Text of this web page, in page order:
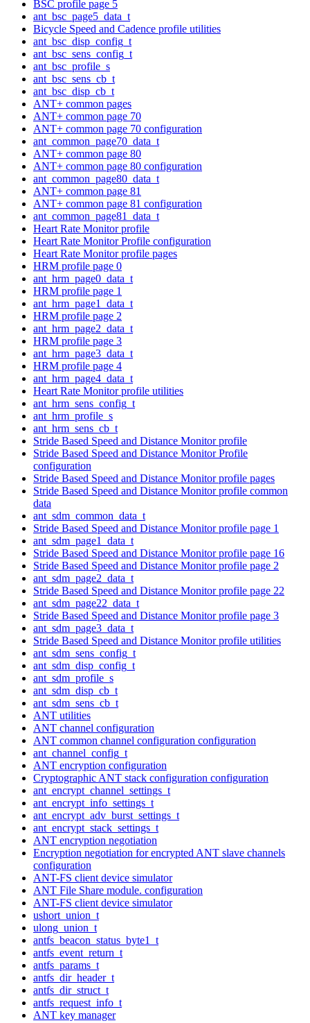
BSC profile page 5
ant_bsc_page5_data_t
Bicycle Speed and Cadence profile utilities
ant_bsc_disp_config_t
ant_bsc_sens_config_t
ant_bsc_profile_s
ant_bsc_sens_cb_t
ant_bsc_disp_cb_t
ANT+ common pages
ANT+ common page 70
ANT+ common page 70 configuration
ant_common_page70_data_t
ANT+ common page 80
ANT+ common page 80 configuration
ant_common_page80_data_t
ANT+ common page 81
ANT+ common page 81 configuration
ant_common_page81_data_t
Heart Rate Monitor profile
Heart Rate Monitor Profile configuration
Heart Rate Monitor profile pages
HRM profile page 0
ant_hrm_page0_data_t
HRM profile page 1
ant_hrm_page1_data_t
HRM profile page 2
ant_hrm_page2_data_t
HRM profile page 3
ant_hrm_page3_data_t
HRM profile page 4
ant_hrm_page4_data_t
Heart Rate Monitor profile utilities
ant_hrm_sens_config_t
ant_hrm_profile_s
ant_hrm_sens_cb_t
Stride Based Speed and Distance Monitor profile
Stride Based Speed and Distance Monitor Profile
configuration
Stride Based Speed and Distance Monitor profile pages
Stride Based Speed and Distance Monitor profile common
data
ant_sdm_common_data_t
Stride Based Speed and Distance Monitor profile page 1
ant_sdm_page1_data_t
Stride Based Speed and Distance Monitor profile page 16
Stride Based Speed and Distance Monitor profile page 2
ant_sdm_page2_data_t
Stride Based Speed and Distance Monitor profile page 22
ant_sdm_page22_data_t
Stride Based Speed and Distance Monitor profile page 3
ant_sdm_page3_data_t
Stride Based Speed and Distance Monitor profile utilities
ant_sdm_sens_config_t
ant_sdm_disp_config_t
ant_sdm_profile_s
ant_sdm_disp_cb_t
ant_sdm_sens_cb_t
ANT utilities
ANT channel configuration
ANT common channel configuration configuration
ant_channel_config_t
ANT encryption configuration
Cryptographic ANT stack configuration configuration
ant_encrypt_channel_settings_t
ant_encrypt_info_settings_t
ant_encrypt_adv_burst_settings_t
ant_encrypt_stack_settings_t
ANT encryption negotiation
Encryption negotiation for encrypted ANT slave channels
configuration
ANT-FS client device simulator
ANT File Share module. configuration
ANT-FS client device simulator
ushort_union_t
ulong_union_t
antfs_beacon_status_byte1_t
antfs_event_return_t
antfs_params_t
antfs_dir_header_t
antfs_dir_struct_t
antfs_request_info_t
ANT key manager